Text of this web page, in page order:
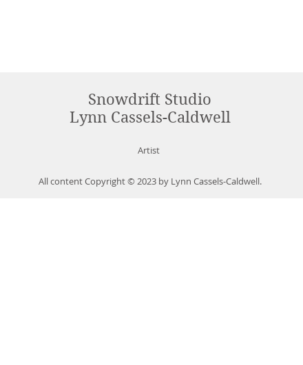
Snowdrift Studio
Lynn Cassels-Caldwell
Artist
All content Copyright © 2023 by Lynn Cassels-Caldwell.